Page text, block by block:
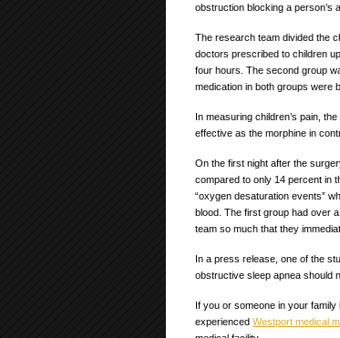
obstruction blocking a person’s
The research team divided the
doctors prescribed to children
four hours. The second group
medication in both groups were
In measuring children’s pain,
effective as the morphine in
On the first night after the
compared to only 14 percent in
“oxygen desaturation events”
blood. The first group had over
team so much that they
In a press release, one of the
obstructive sleep apnea should
If you or someone in your
experienced Westport medical